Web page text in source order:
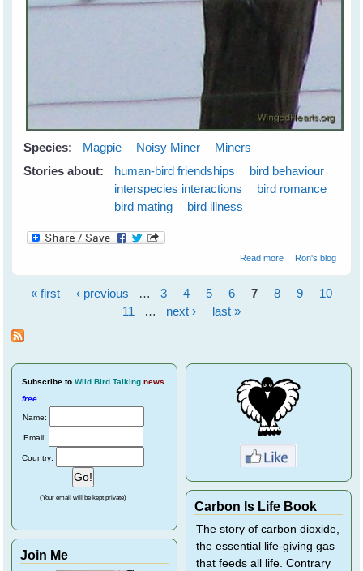
Species: Magpie Noisy Miner
Miners
Stories about:
human-bird friendships
bird behaviour
interspecies interactions
bird romance
bird mating
bird illness
Read moreabout Vicky
Ron's blog
« first ‹ previous … 3 4 5 6 7 8 9
10
11
… next › last »
Subscribe to Wild Bird Talking news
free
Name:
Email:
Country:
(Your email will be kept private)
Join Me
Carbon Is Life Book
The story of carbon dioxide,
the essential life-giving gas
that feeds all life. Contrary